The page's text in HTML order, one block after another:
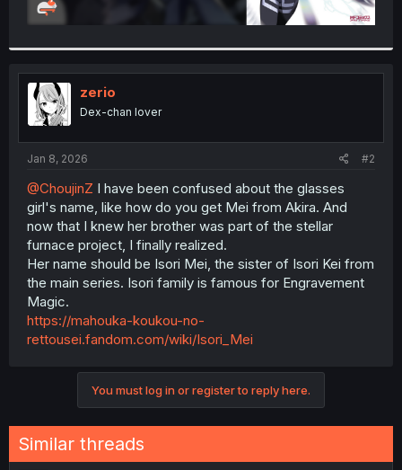
zerio
Dex-chan lover
Jan 8, 2026 #2
@ChoujinZ I have been confused about the glasses
girl's name, like how do you get Mei from Akira. And
now that I knew her brother was part of the stellar
furnace project, I finally realized.
Her name should be Isori Mei, the sister of Isori Kei from
the main series. Isori family is famous for Engravement
Magic.
https://mahouka-koukou-no-
rettousei.fandom.com/wiki/Isori_Mei
You must log in or register to reply here.
Similar threads